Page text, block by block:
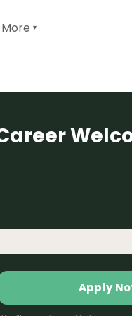
More ▾
Apply